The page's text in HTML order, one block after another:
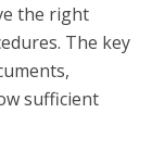
the right
The key
sufficient